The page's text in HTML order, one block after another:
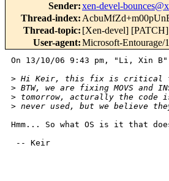
Sender:xen-devel-
Thread-index:
Thread-topic: [Xen-devel]
User-agent:Microsoft-Entourage/
On 13/10/06 9:43 pm, "Li, Xin
> Hi Keir, this fix is critical
> BTW, we are fixing MOVS and
> tomorrow, acturally the code
> never used, but we believe
Hmm... So what OS is it that
-- Keir